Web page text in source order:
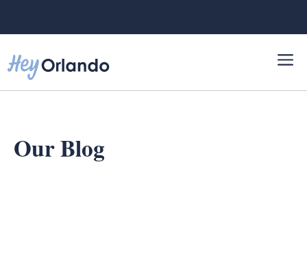
Our Blog